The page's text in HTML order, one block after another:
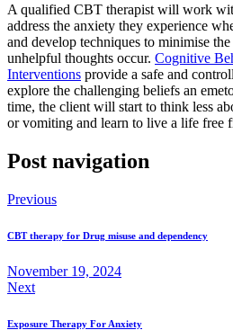
A qualified CBT therapist will work
address the anxiety they experience
and develop techniques to minimise
unhelpful thoughts occur. Cognitive
Interventions provide a safe and
explore the challenging beliefs an
time, the client will start to think less
or vomiting and learn to live a life free
Post navigation
Previous
CBT therapy for Drug misuse and dependency
November 19, 2024
Next
Exposure Therapy For Anxiety